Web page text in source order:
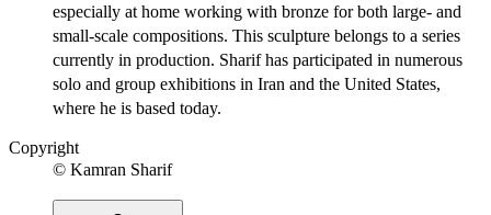
especially at home working with bronze for both large- and
small-scale compositions. This sculpture belongs to a series
currently in production. Sharif has participated in numerous
solo and group exhibitions in Iran and the United States,
where he is based today.
Copyright
© Kamran Sharif